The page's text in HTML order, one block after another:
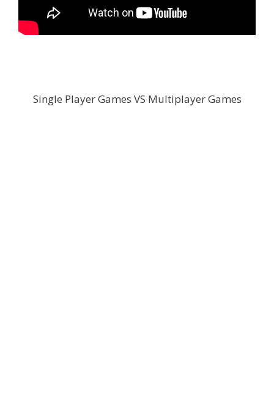
Single Player Games VS Multiplayer Games